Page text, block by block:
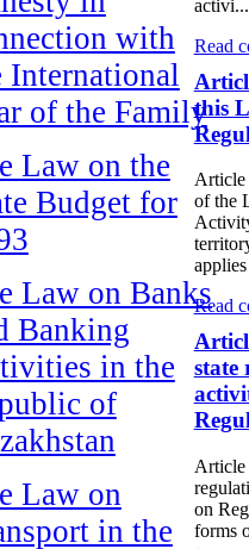
with
International
of the Family
Law on the
Budget for
Law on Banks
Banking
in the
of
Law on
in the
activi...
Read
this
Article
of the
Read
state
Article
on
forms